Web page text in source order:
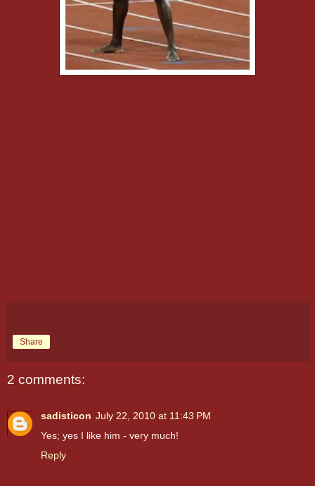
Share
2 comments:
sadisticon July 22, 2010 at 11:43 PM
Yes; yes I like him - very much!
Reply